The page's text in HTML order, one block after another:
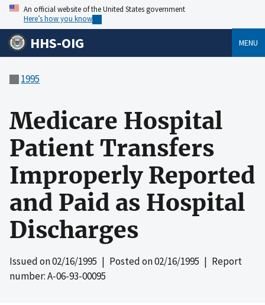
An official website of the United States government
Here’s how you know
HHS-OIG MENU
1995
Medicare Hospital
Patient Transfers
Improperly Reported
and Paid as Hospital
Discharges
Issued on02/16/1995 | Posted on02/16/1995 | Report
number: A-06-93-00095